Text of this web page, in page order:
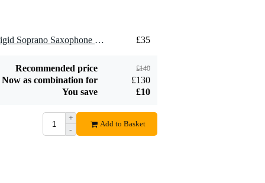
4 x Brancher SMR Semi-Rigid Soprano Saxophone Ligature for Metal Mouthpiece £35
Recommended price £140
Now as combination for
£130
You save
£10
+
-
Add to Basket